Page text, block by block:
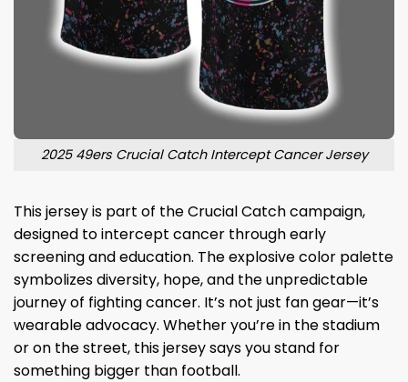
2025 49ers Crucial Catch Intercept Cancer Jersey
This jersey is part of the Crucial Catch campaign,
designed to intercept cancer through early
screening and education. The explosive color palette
symbolizes diversity, hope, and the unpredictable
journey of fighting cancer. It’s not just fan gear—it’s
wearable advocacy. Whether you’re in the stadium
or on the street, this jersey says you stand for
something bigger than football.